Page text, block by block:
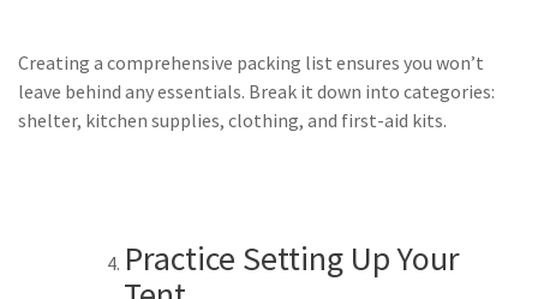
Creating a comprehensive packing list ensures you won’t
leave behind any essentials. Break it down into categories:
shelter, kitchen supplies, clothing, and first-aid kits.
Practice Setting Up Your